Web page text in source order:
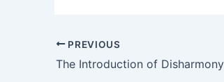
PREVIOUS